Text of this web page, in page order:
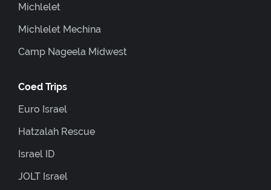
Michlelet
Michlelet Mechina
Camp Nageela Midwest
Coed Trips
Euro Israel
Hatzalah Rescue
Israel ID
JOLT Israel